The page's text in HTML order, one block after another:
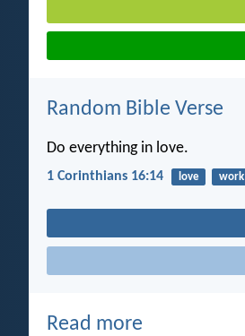
Random Bible Verse
Do everything in love.
1 Corinthians 16:14 love work
Read more